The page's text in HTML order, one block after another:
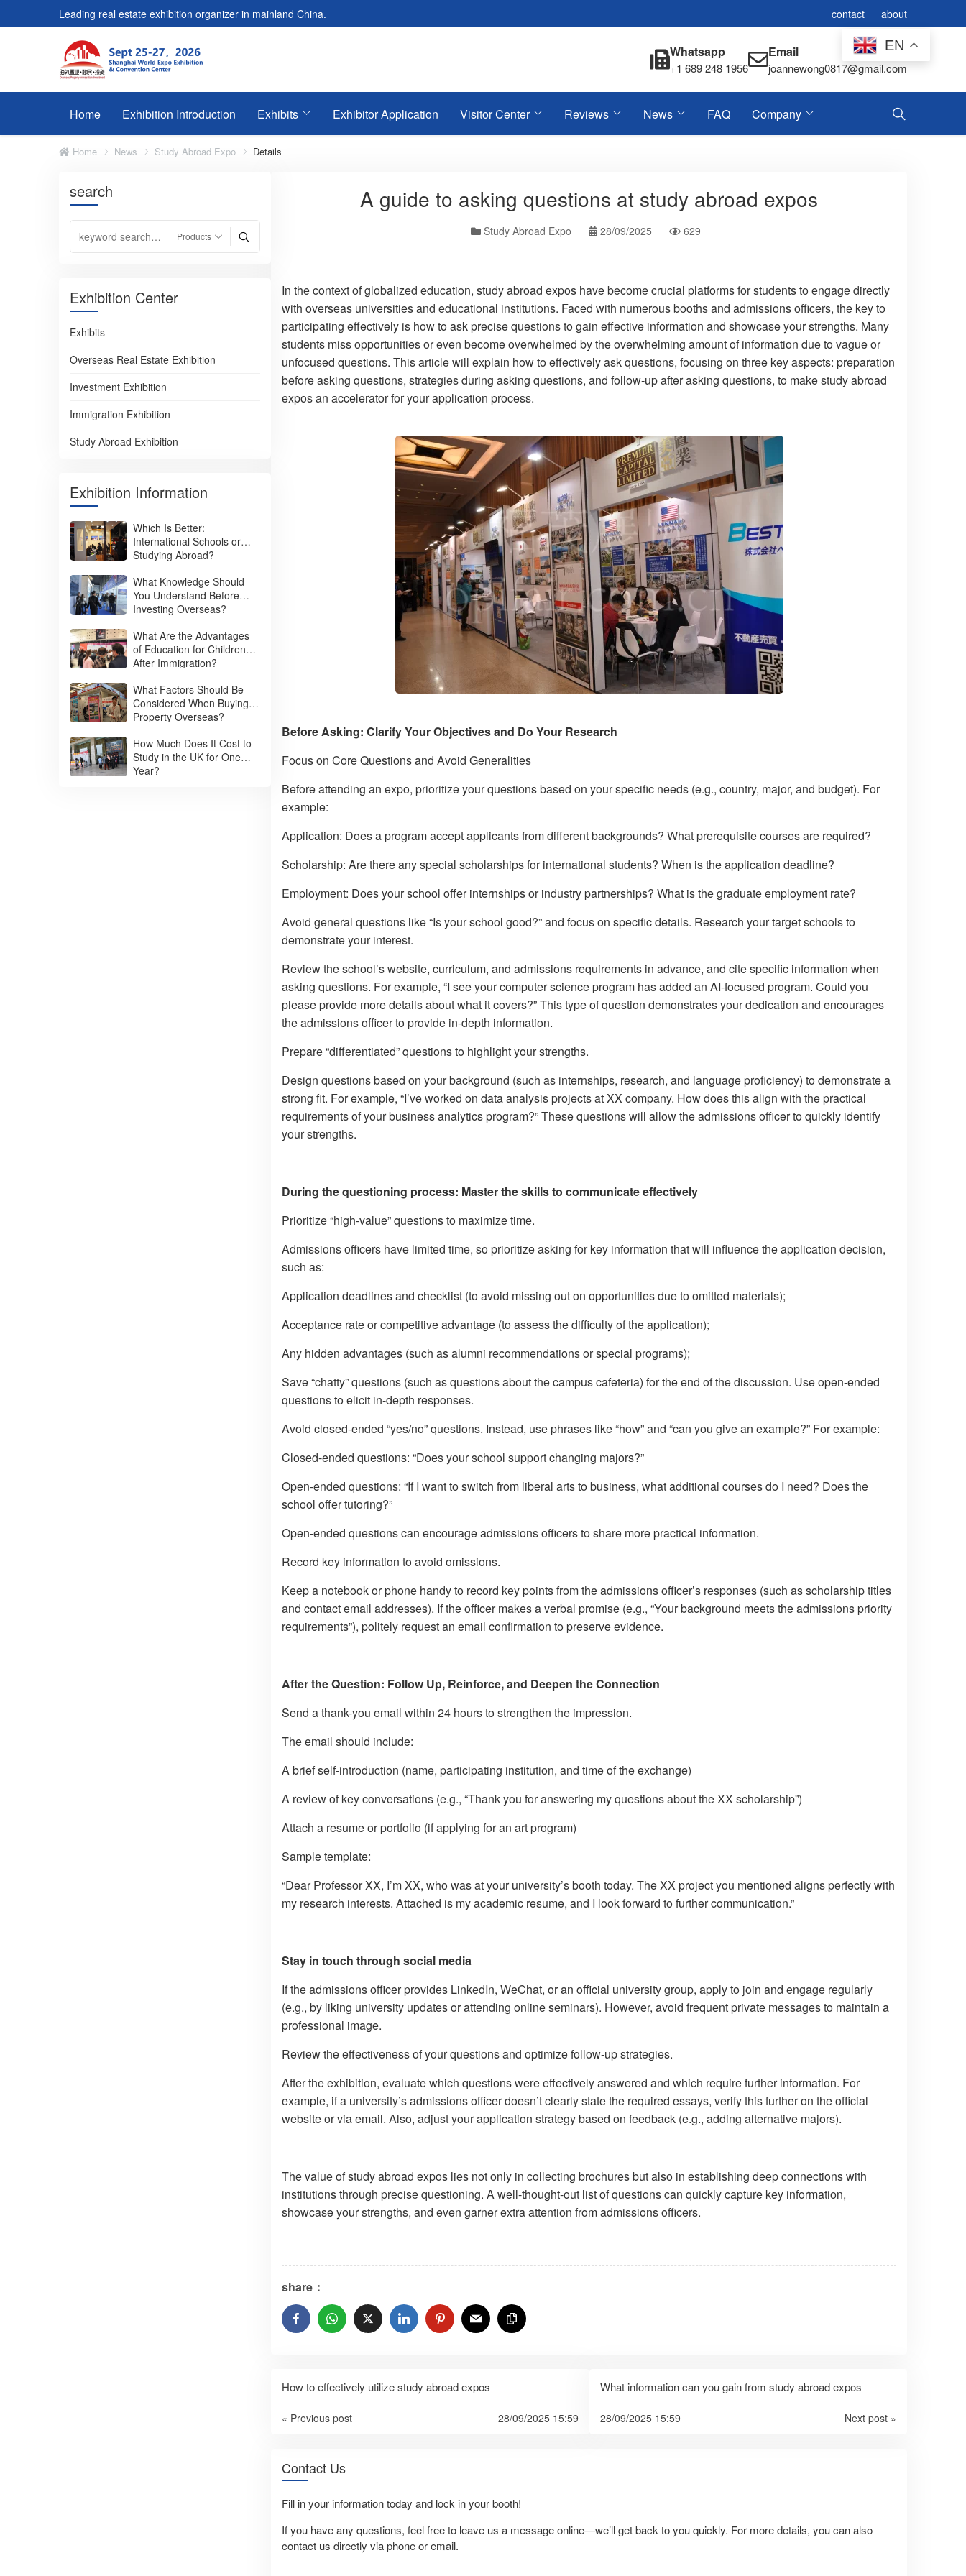
Leading real estate exhibition organizer in mainland China. contact about
Whatsapp
+1 689 248 1956
Email
joannewong0817@gmail.com
Home Exhibition Introduction Exhibits Exhibitor Application Visitor Center Reviews News FAQ Company
Home News Study Abroad Expo Details
search
Exhibition Center
Exhibits
Overseas Real Estate Exhibition
Investment Exhibition
Immigration Exhibition
Study Abroad Exhibition
Exhibition Information
Which Is Better:
International Schools or
Studying Abroad?
What Knowledge Should
You Understand Before
Investing Overseas?
What Are the Advantages
of Education for Children
After Immigration?
What Factors Should Be
Considered When Buying
Property Overseas?
How Much Does It Cost to
Study in the UK for One
Year?
A guide to asking questions at study abroad expos
Study Abroad Expo 28/09/2025 629
In the context of globalized education, study abroad expos have become crucial platforms for students to engage directly
with overseas universities and educational institutions. Faced with numerous booths and admissions officers, the key to
participating effectively is how to ask precise questions to gain effective information and showcase your strengths. Many
students miss opportunities or even become overwhelmed by the overwhelming amount of information due to vague or
unfocused questions. This article will explain how to effectively ask questions, focusing on three key aspects: preparation
before asking questions, strategies during asking questions, and follow-up after asking questions, to make study abroad
expos an accelerator for your application process.
Before Asking: Clarify Your Objectives and Do Your Research
Focus on Core Questions and Avoid Generalities
Before attending an expo, prioritize your questions based on your specific needs (e.g., country, major, and budget). For
example:
Application: Does a program accept applicants from different backgrounds? What prerequisite courses are required?
Scholarship: Are there any special scholarships for international students? When is the application deadline?
Employment: Does your school offer internships or industry partnerships? What is the graduate employment rate?
Avoid general questions like “Is your school good?” and focus on specific details. Research your target schools to
demonstrate your interest.
Review the school’s website, curriculum, and admissions requirements in advance, and cite specific information when
asking questions. For example, “I see your computer science program has added an AI-focused program. Could you
please provide more details about what it covers?” This type of question demonstrates your dedication and encourages
the admissions officer to provide in-depth information.
Prepare “differentiated” questions to highlight your strengths.
Design questions based on your background (such as internships, research, and language proficiency) to demonstrate a
strong fit. For example, “I’ve worked on data analysis projects at XX company. How does this align with the practical
requirements of your business analytics program?” These questions will allow the admissions officer to quickly identify
your strengths.
During the questioning process: Master the skills to communicate effectively
Prioritize “high-value” questions to maximize time.
Admissions officers have limited time, so prioritize asking for key information that will influence the application decision,
such as:
Application deadlines and checklist (to avoid missing out on opportunities due to omitted materials);
Acceptance rate or competitive advantage (to assess the difficulty of the application);
Any hidden advantages (such as alumni recommendations or special programs);
Save “chatty” questions (such as questions about the campus cafeteria) for the end of the discussion. Use open-ended
questions to elicit in-depth responses.
Avoid closed-ended “yes/no” questions. Instead, use phrases like “how” and “can you give an example?” For example:
Closed-ended questions: “Does your school support changing majors?”
Open-ended questions: “If I want to switch from liberal arts to business, what additional courses do I need? Does the
school offer tutoring?”
Open-ended questions can encourage admissions officers to share more practical information.
Record key information to avoid omissions.
Keep a notebook or phone handy to record key points from the admissions officer’s responses (such as scholarship titles
and contact email addresses). If the officer makes a verbal promise (e.g., “Your background meets the admissions priority
requirements”), politely request an email confirmation to preserve evidence.
After the Question: Follow Up, Reinforce, and Deepen the Connection
Send a thank-you email within 24 hours to strengthen the impression.
The email should include:
A brief self-introduction (name, participating institution, and time of the exchange)
A review of key conversations (e.g., “Thank you for answering my questions about the XX scholarship”)
Attach a resume or portfolio (if applying for an art program)
Sample template:
“Dear Professor XX, I’m XX, who was at your university’s booth today. The XX project you mentioned aligns perfectly with
my research interests. Attached is my academic resume, and I look forward to further communication.”
Stay in touch through social media
If the admissions officer provides LinkedIn, WeChat, or an official university group, apply to join and engage regularly
(e.g., by liking university updates or attending online seminars). However, avoid frequent private messages to maintain a
professional image.
Review the effectiveness of your questions and optimize follow-up strategies.
After the exhibition, evaluate which questions were effectively answered and which require further information. For
example, if a university’s admissions officer doesn’t clearly state the required essays, verify this further on the official
website or via email. Also, adjust your application strategy based on feedback (e.g., adding alternative majors).
The value of study abroad expos lies not only in collecting brochures but also in establishing deep connections with
institutions through precise questioning. A well-thought-out list of questions can quickly capture key information,
showcase your strengths, and even garner extra attention from admissions officers.
share：
How to effectively utilize study abroad expos
« Previous post 28/09/2025 15:59
What information can you gain from study abroad expos
Next post »
28/09/2025 15:59
Contact Us
Fill in your information today and lock in your booth!
If you have any questions, feel free to leave us a message online—we’ll get back to you quickly. For more details, you can also
contact us directly via phone or email.
EN